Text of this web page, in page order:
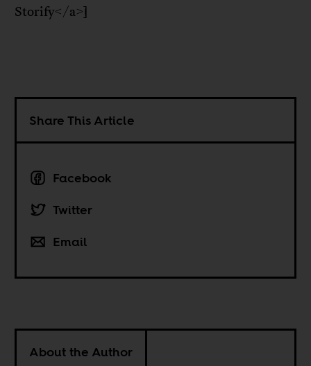
Storify</a>]
Share This Article
Facebook
Twitter
Email
About the Author